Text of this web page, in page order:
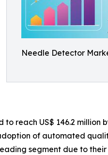
Needle Detector
reach US$ 146.2 million
of automated
segment due to